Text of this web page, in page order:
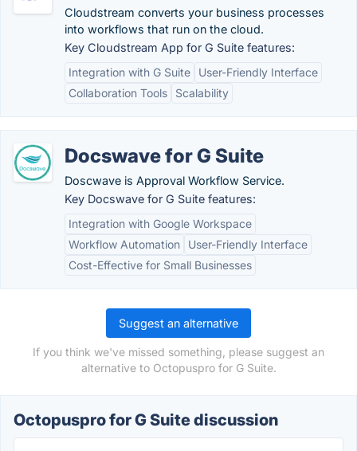
Cloudstream converts your business processes
into workflows that run on the cloud.
Key Cloudstream App for G Suite features:
Integration with G Suite
User-Friendly Interface
Collaboration Tools
Scalability
Docswave for G Suite
Doscwave is Approval Workflow Service.
Key Docswave for G Suite features:
Integration with Google Workspace
Workflow Automation
User-Friendly Interface
Cost-Effective for Small Businesses
Suggest an alternative
If you think we've missed something, please suggest an
alternative to Octopuspro for G Suite.
Octopuspro for G Suite discussion